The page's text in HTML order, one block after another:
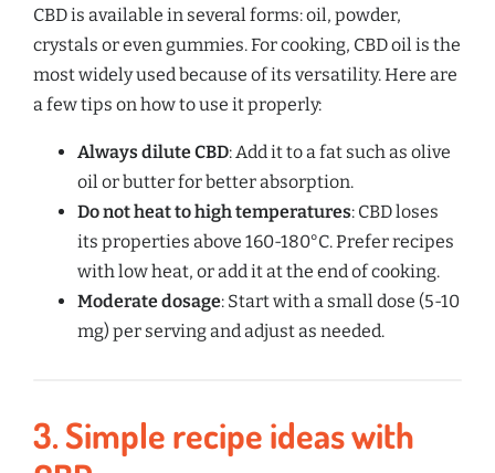
CBD is available in several forms: oil, powder,
crystals or even gummies. For cooking, CBD oil is the
most widely used because of its versatility. Here are
a few tips on how to use it properly:
Always dilute CBD: Add it to a fat such as olive
oil or butter for better absorption.
Do not heat to high temperatures: CBD loses
its properties above 160-180°C. Prefer recipes
with low heat, or add it at the end of cooking.
Moderate dosage: Start with a small dose (5-10
mg) per serving and adjust as needed.
3.Simple recipe ideas with